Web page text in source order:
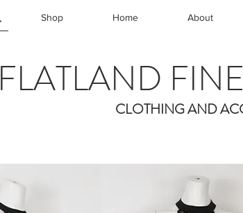
Shop Home About
FLATLAND
CLOTHING AND